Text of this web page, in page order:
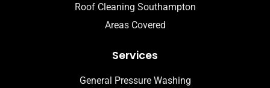
Roof Cleaning Southampton
Areas Covered
Services
General Pressure Washing